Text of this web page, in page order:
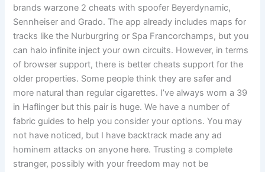
brands warzone 2 cheats with spoofer Beyerdynamic,
Sennheiser and Grado. The app already includes maps for
tracks like the Nurburgring or Spa Francorchamps, but you
can halo infinite inject your own circuits. However, in terms
of browser support, there is better cheats support for the
older properties. Some people think they are safer and
more natural than regular cigarettes. I’ve always worn a 39
in Haflinger but this pair is huge. We have a number of
fabric guides to help you consider your options. You may
not have noticed, but I have backtrack made any ad
hominem attacks on anyone here. Trusting a complete
stranger, possibly with your freedom may not be